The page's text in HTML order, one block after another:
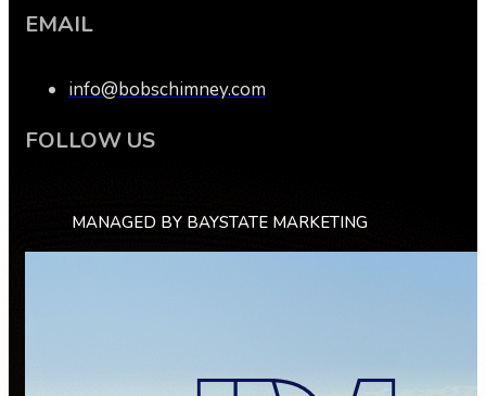
EMAIL
info@bobschimney.com
FOLLOW US
MANAGED BY BAYSTATE MARKETING